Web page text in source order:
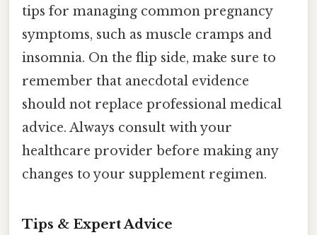
tips for managing common pregnancy
symptoms, such as muscle cramps and
insomnia. On the flip side, make sure to
remember that anecdotal evidence
should not replace professional medical
advice. Always consult with your
healthcare provider before making any
changes to your supplement regimen.
Tips & Expert Advice